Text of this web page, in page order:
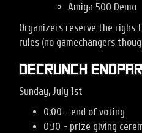
Amiga 500 Demo
Organizers reserve the righs
rules (no gamechangers
Decrunch
Sunday, July 1st
0:00 - end of voting
0:30 - prize giving